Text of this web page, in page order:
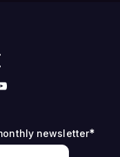
newsletter*